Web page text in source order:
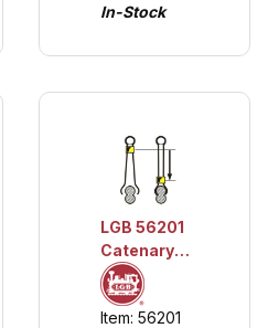
In-Stock
LGB 56201
Catenary
Wire, 12
pieces
Item: 56201